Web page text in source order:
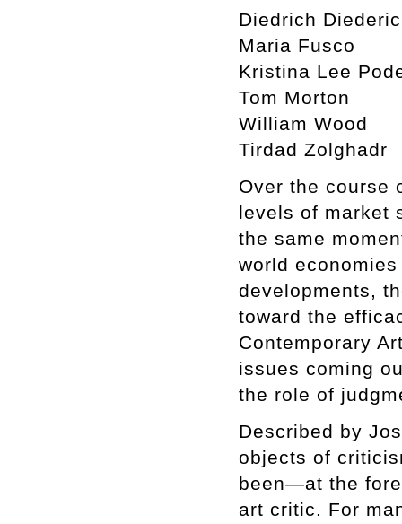
Diedrich
Maria Fusco
Kristina Lee
Tom Morton
William Wood
Tirdad Zolghadr
Over the course
levels of market
the same
world
developments,
toward the
Contemporary
issues coming
the role of
Described by
objects of
been—at the
art critic. For